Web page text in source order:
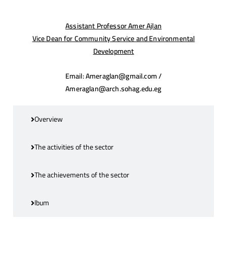
Overview
The activities of the sector
The achievements of the sector
lbum
Assistant Professor Amer Ajlan
Vice Dean for Community Service and Environmental
Development
Email: Ameraglan@gmail.com /
Ameraglan@arch.sohag.edu.eg